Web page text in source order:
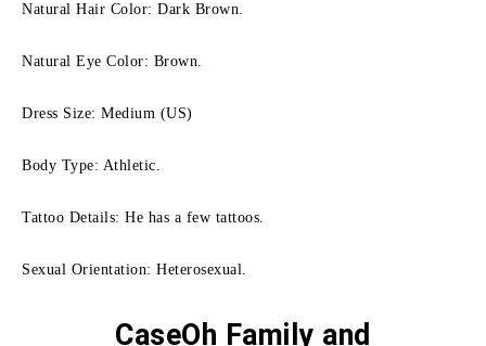
Natural Hair Color: Dark Brown.
Natural Eye Color: Brown.
Dress Size: Medium (US)
Body Type: Athletic.
Tattoo Details: He has a few tattoos.
Sexual Orientation: Heterosexual.
CaseOh Family and